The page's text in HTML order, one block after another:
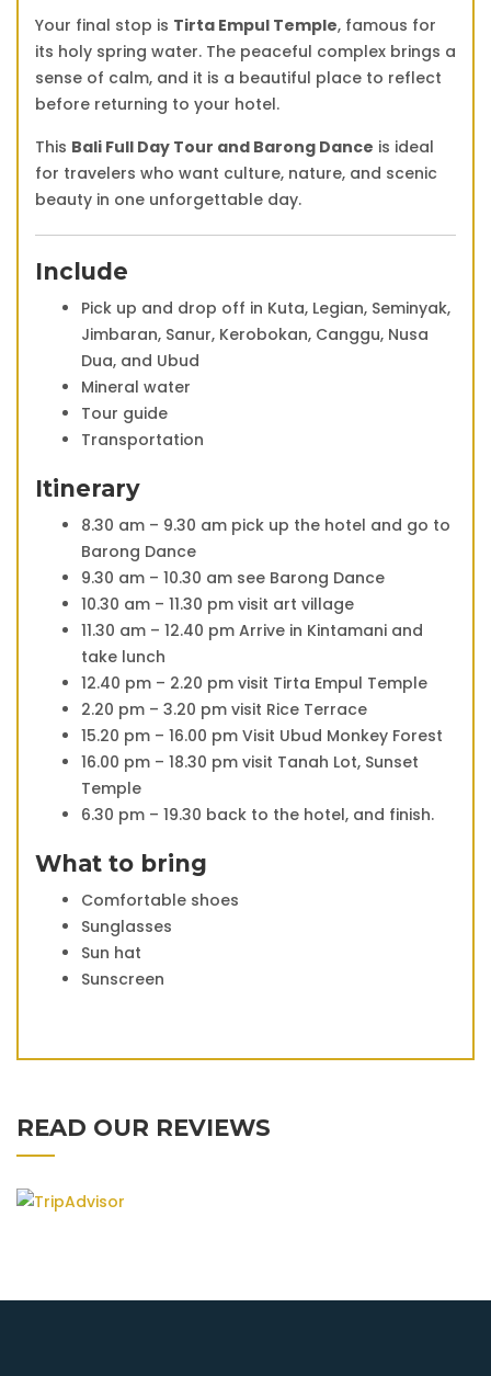
Your final stop is Tirta Empul Temple, famous for
its holy spring water. The peaceful complex brings a
sense of calm, and it is a beautiful place to reflect
before returning to your hotel.
This Bali Full Day Tour and Barong Dance is ideal
for travelers who want culture, nature, and scenic
beauty in one unforgettable day.
Include
Pick up and drop off in Kuta, Legian, Seminyak,
Jimbaran, Sanur, Kerobokan, Canggu, Nusa
Dua, and Ubud
Mineral water
Tour guide
Transportation
Itinerary
8.30 am – 9.30 am pick up the hotel and go to
Barong Dance
9.30 am – 10.30 am see Barong Dance
10.30 am – 11.30 pm visit art village
11.30 am – 12.40 pm Arrive in Kintamani and
take lunch
12.40 pm – 2.20 pm visit Tirta Empul Temple
2.20 pm – 3.20 pm visit Rice Terrace
15.20 pm – 16.00 pm Visit Ubud Monkey Forest
16.00 pm – 18.30 pm visit Tanah Lot, Sunset
Temple
6.30 pm – 19.30 back to the hotel, and finish.
What to bring
Comfortable shoes
Sunglasses
Sun hat
Sunscreen
READ OUR REVIEWS